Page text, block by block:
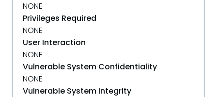
NONE
Privileges Required
NONE
User Interaction
NONE
Vulnerable System Confidentiality
NONE
Vulnerable System Integrity